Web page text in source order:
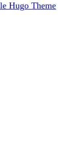
Hugo Theme